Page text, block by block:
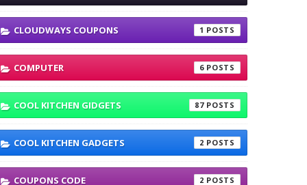
CLOUDWAYS COUPONS 1
COMPUTER 6
COOL KITCHEN GIDGETS 87
COOL KITCHEN GADGETS 2
COUPONS CODE 2